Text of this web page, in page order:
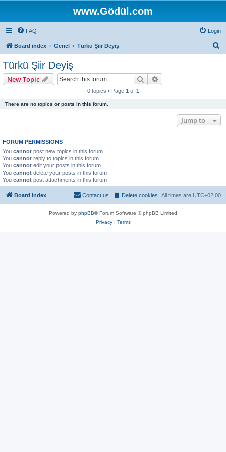
www.Gödül.com
FAQ Login
Board index Genel Türkü Şiir Deyiş
Türkü Şiir Deyiş
New Topic Search
0 topics • Page 1 of 1
There are no topics or posts in this forum.
Jump to
FORUM PERMISSIONS
You cannot post new topics in this forum
You cannot reply to topics in this forum
You cannot edit your posts in this forum
You cannot delete your posts in this forum
You cannot post attachments in this forum
Board index All times are UTC+02:00
Delete cookies
Contact us
Powered by phpBB® Forum Software © phpBB Limited
Privacy| Terms